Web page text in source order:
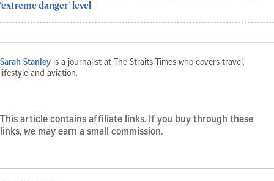
‘extreme danger’ level
Sarah Stanley is a journalist at The Straits Times who covers travel,
lifestyle and aviation.
This article contains affiliate links. If you buy through these
links, we may earn a small commission.